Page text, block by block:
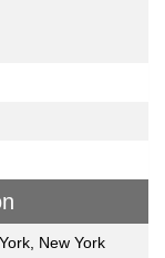
New York